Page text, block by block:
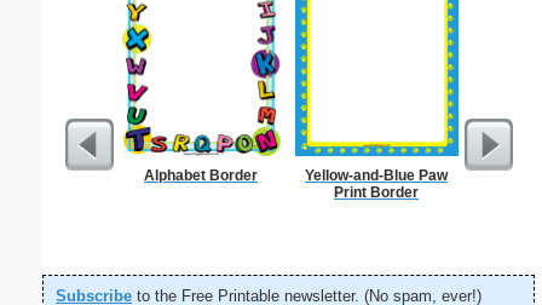
Alphabet Border
Yellow-and-Blue Paw
Print Border
Subscribe to the Free Printable newsletter. (No spam, ever!)